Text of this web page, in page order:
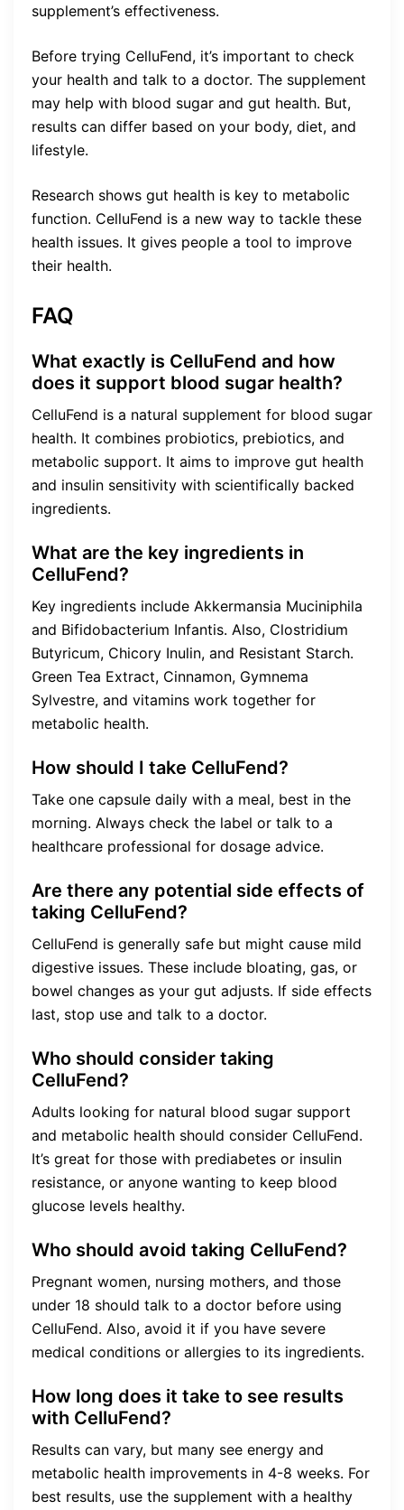
supplement’s effectiveness.
Before trying CelluFend, it’s important to check
your health and talk to a doctor. The supplement
may help with blood sugar and gut health. But,
results can differ based on your body, diet, and
lifestyle.
Research shows gut health is key to metabolic
function. CelluFend is a new way to tackle these
health issues. It gives people a tool to improve
their health.
FAQ
What exactly is CelluFend and how
does it support blood sugar health?
CelluFend is a natural supplement for blood sugar
health. It combines probiotics, prebiotics, and
metabolic support. It aims to improve gut health
and insulin sensitivity with scientifically backed
ingredients.
What are the key ingredients in
CelluFend?
Key ingredients include Akkermansia Muciniphila
and Bifidobacterium Infantis. Also, Clostridium
Butyricum, Chicory Inulin, and Resistant Starch.
Green Tea Extract, Cinnamon, Gymnema
Sylvestre, and vitamins work together for
metabolic health.
How should I take CelluFend?
Take one capsule daily with a meal, best in the
morning. Always check the label or talk to a
healthcare professional for dosage advice.
Are there any potential side effects of
taking CelluFend?
CelluFend is generally safe but might cause mild
digestive issues. These include bloating, gas, or
bowel changes as your gut adjusts. If side effects
last, stop use and talk to a doctor.
Who should consider taking
CelluFend?
Adults looking for natural blood sugar support
and metabolic health should consider CelluFend.
It’s great for those with prediabetes or insulin
resistance, or anyone wanting to keep blood
glucose levels healthy.
Who should avoid taking CelluFend?
Pregnant women, nursing mothers, and those
under 18 should talk to a doctor before using
CelluFend. Also, avoid it if you have severe
medical conditions or allergies to its ingredients.
How long does it take to see results
with CelluFend?
Results can vary, but many see energy and
metabolic health improvements in 4-8 weeks. For
best results, use the supplement with a healthy